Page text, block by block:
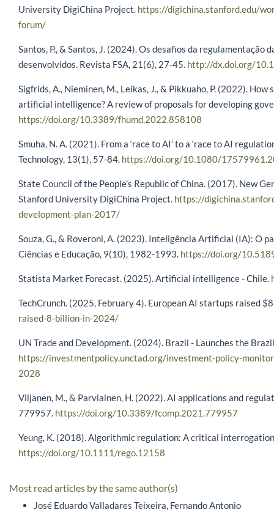
University DigiChina Project. https://digichina.stanford.edu/
forum/
Santos, P., & Santos, J. (2024). Os desafios da
desenvolvidos. Revista FSA, 21(6), 27-45. http://dx.doi.org/
Sigfrids, A., Nieminen, M., Leikas, J., & Pikkuaho, P. (2022).
artificial intelligence? A review of proposals for developing
https://doi.org/10.3389/fhumd.2022.858108
Smuha, N. A. (2021). From a ‘race to AI’ to a ‘race to AI
Technology, 13(1), 57-84. https://doi.org/10.1080/
State Council of the People’s Republic of China. (2017). New
Stanford University DigiChina Project. https://
development-plan-2017/
Souza, G., & Roveroni, A. (2023). Inteligência Artificial (IA): O
Ciências e Educação, 9(10), 1982-1993. https://doi.org/
Statista Market Forecast. (2025). Artificial intelligence - Chile.
TechCrunch. (2025, February 4). European AI startups raised
raised-8-billion-in-2024/
UN Trade and Development. (2024). Brazil - Launches the
https://investmentpolicy.unctad.org/investment-policy-
2028
Viljanen, M., & Parviainen, H. (2022). AI applications and
779957. https://doi.org/10.3389/fcomp.2021.779957
Yeung, K. (2018). Algorithmic regulation: A critical
https://doi.org/10.1111/rego.12158
Most read articles by the same author(s)
José Eduardo Valladares Teixeira, Fernando Antonio